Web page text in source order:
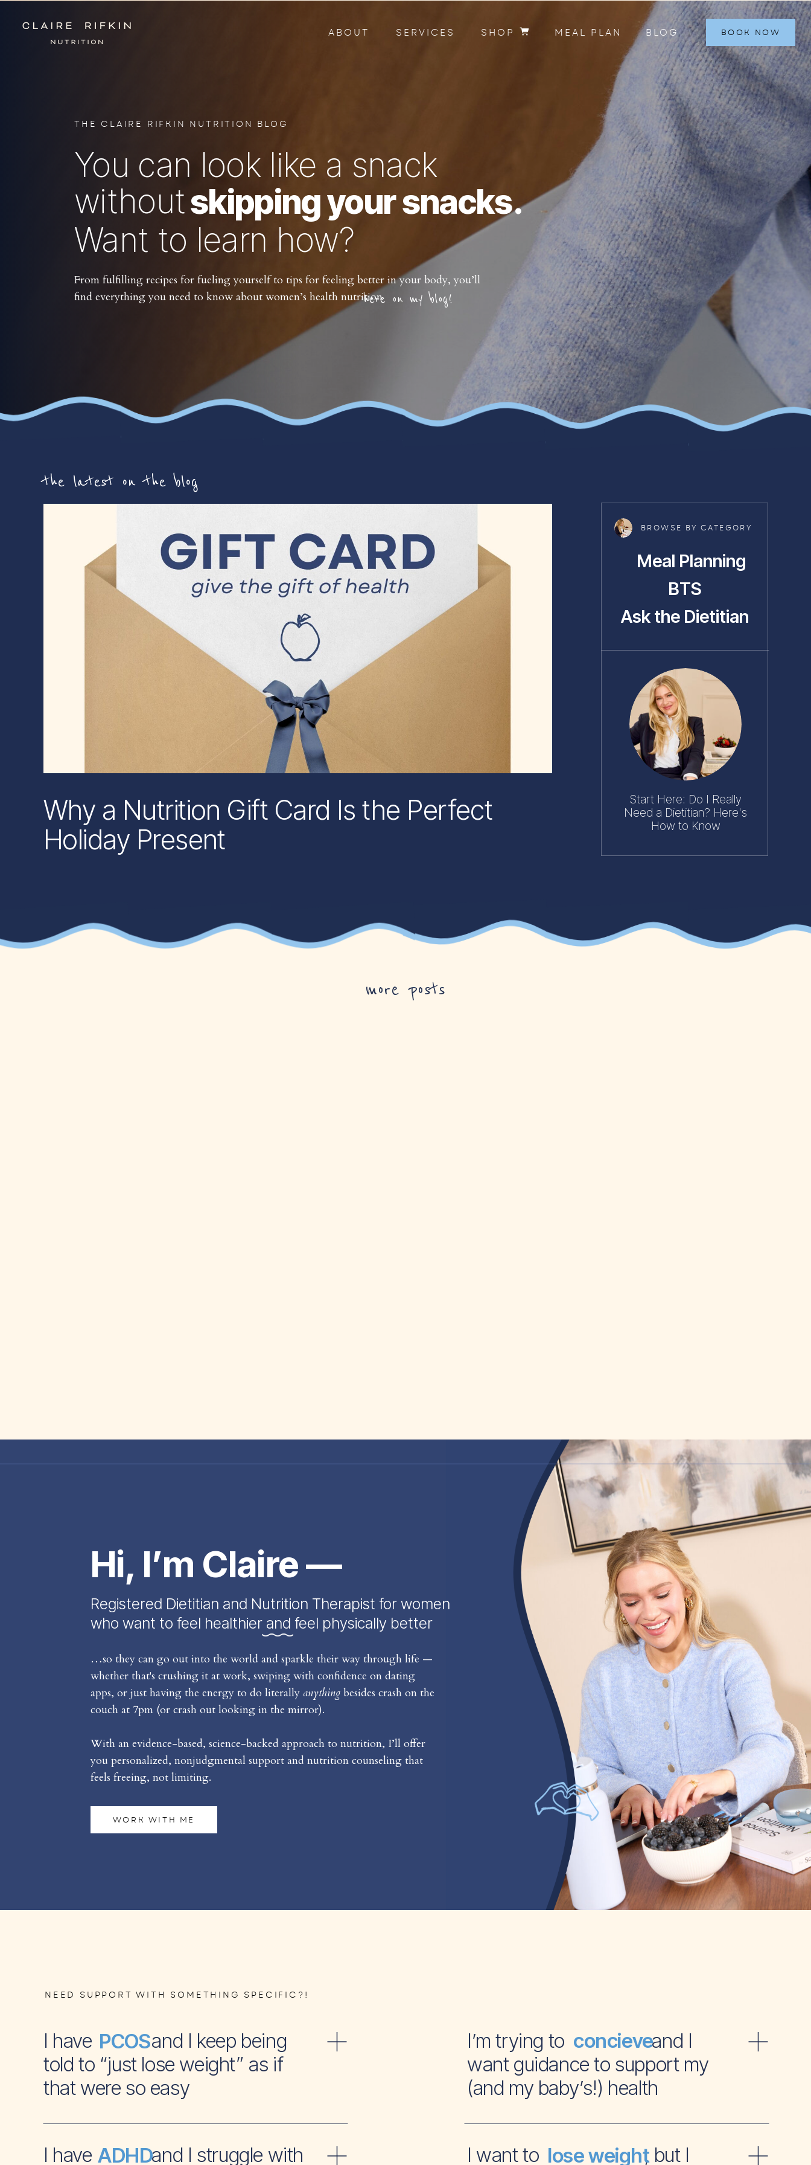
BLOG BOOK NOW
SHOP
SERVICES
ABOUT MEAL PLAN
You can look like a snack
withoutskipping your snacks.
Want to learn how?
From fulfilling recipes for fueling yourself to tips for feeling better in your body, you’ll
find everything you need to know about women’s health nutritionhere on my blog!
THE CLAIRE RIFKIN NUTRITION BLOG
Why a Nutrition Gift Card Is the Perfect
Holiday Present
Ask the Dietitian
BTS
Meal Planning
BROWSE BY CATEGORY
Start Here: Do I Really
Need a Dietitian? Here's
How to Know
the latest on the blog
more posts
Hi, I’m Claire —
…so they can go out into the world and sparkle their way through life —
whether that's crushing it at work, swiping with confidence on dating
apps, or just having the energy to do literally anything besides crash on the
couch at 7pm (or crash out looking in the mirror).
With an evidence-based, science-backed approach to nutrition, I’ll offer
you personalized, nonjudgmental support and nutrition counseling that
feels freeing, not limiting.
Registered Dietitian and Nutrition Therapist for women
who want to feel healthier and feel physically better
WORK WITH ME
NEED SUPPORT WITH SOMETHING SPECIFIC?!
I have and I keep being
told to “just lose weight” as if
that were so easy
I’m trying to and I
want guidance to support my
(and my baby’s!) health
PCOS concieve
I have and I struggle with I want to , but I
ADHD lose weight